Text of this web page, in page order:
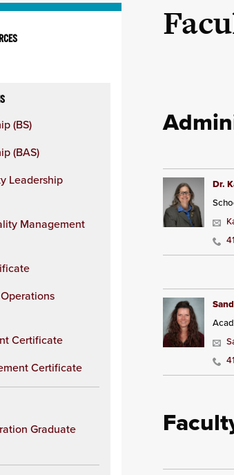
(BS)
(BAS)
Leadership
Management
Certificate
Certificate
Graduate
Dr.